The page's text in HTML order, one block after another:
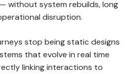
without system rebuilds, long
disruption.
stop being static designs
that evolve in real time
linking interactions to